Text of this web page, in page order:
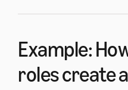
Example:
roles create